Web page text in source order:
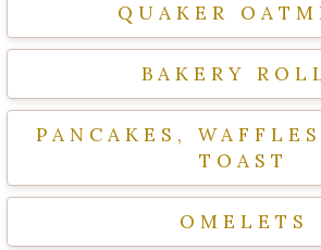
QUAKER
BAKERY
PANCAKES,
TOAST
OMELETS